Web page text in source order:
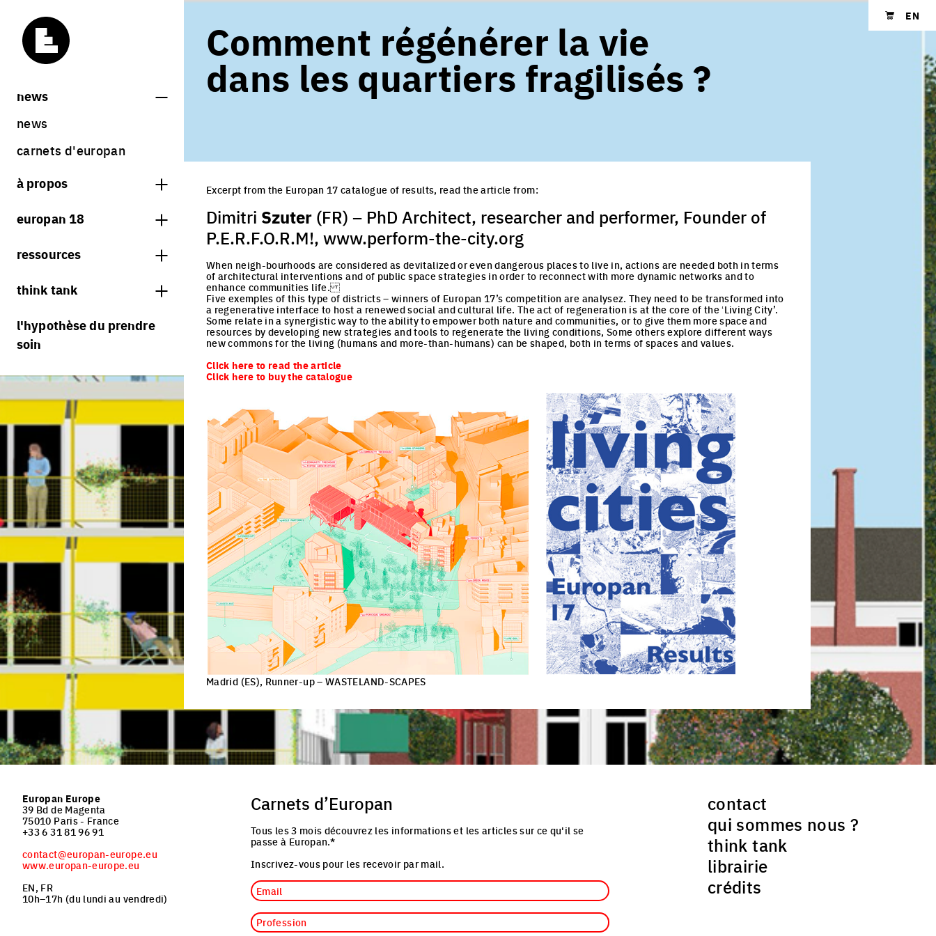
Shopping cart
EN
news
news
carnets d'europan
à propos
qu'est-ce qu'europan
contact
Share on Instagram
Share on Facebook
Share on Twitter
Share on LinkedIn
europan 18
résultats europan 18
règlement
calendrier
ressources
librairie
portraits d'équipes
projets/processus
think tank
processus
villes vivantes
l'hypothèse du prendre
soin
Comment régénérer la vie
dans les quartiers fragilisés ?
Excerpt from the Europan 17 catalogue of results, read the article from:
Dimitri Szuter (FR) – PhD Architect, researcher and performer, Founder of
P.E.R.F.O.R.M!, www.perform-the-city.org
When neigh-bourhoods are considered as devitalized or even dangerous places to live in, actions are needed both in terms
of architectural interventions and of public space strategies in order to reconnect with more dynamic networks and to
enhance communities life.
Five exemples of this type of districts – winners of Europan 17’s competition are analysez. They need to be transformed into
a regenerative interface to host a renewed social and cultural life. The act of regeneration is at the core of the ʻLiving City’.
Some relate in a synergistic way to the ability to empower both nature and communities, or to give them more space and
resources by developing new strategies and tools to regenerate the living conditions, Some others explore different ways
new commons for the living (humans and more-than-humans) can be shaped, both in terms of spaces and values.
Click here to read the article
Click here to buy the catalogue
Madrid (ES), Runner-up – WASTELAND-SCAPES
Europan Europe
39 Bd de Magenta
75010 Paris - France
+33 6 31 81 96 91
contact@europan-europe.eu
www.europan-europe.eu
EN, FR
10h–17h (du lundi au vendredi)
Carnets d’Europan
Tous les 3 mois découvrez les informations et les articles sur ce qu'il se
passe à Europan.*
Inscrivez-vous pour les recevoir par mail.
Profession
contact
qui sommes nous ?
think tank
librairie
crédits